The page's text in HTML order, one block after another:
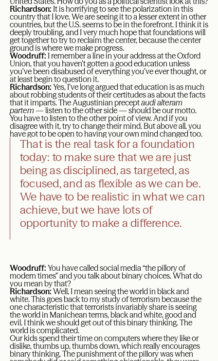
Richardson: It is horrifying to see the polarization in this
country that I love. We are seeing it to a lesser extent in other
countries, but the U.S. seems to be in the forefront. I think it is
deeply troubling, and I very much hope that foundations will
get together to try to reclaim the center, because the center
ground is where we make progress.
Woodruff: I remember a line in your address at the Oxford
Union, that you haven’t gotten a good education unless
you’ve been disabused of everything you’ve ever thought, or
at least begin to question it.
Richardson: Yes, I’ve long argued that education is as much
about robbing students of their certitudes as about the facts
that it imparts. The Augustinian preceptaudi alteram
partem— listen to the other side — should be our motto.
You have to listen to the other point of view. And if you
disagree with it, try to change their mind. But above all, you
have got to be open to having your own mind changed too.
That is the real task for a foundation
today: to make sure that we are just
being as disciplined, as targeted, as
focused, and as flexible as we can be.
We have to be realistic in what we can
achieve, but we have lots of
opportunity to make a difference.
Woodruff: You have called social media “the pillory of
modern times” and you talk about binary choices. What do
you mean by that?
Richardson: Well, I mean seeing the world in black and
white. This goes back to my study of terrorism because the
one characteristic that terrorists invariably share is seeing
the world in Manichean terms, black and white, good and
evil. I think we should get out of this binary thinking. The
world is complicated.
Our kids spend their time on computers where they like or
dislike, thumbs up, thumbs down, which really encourages
binary thinking. The punishment of the pillory was when